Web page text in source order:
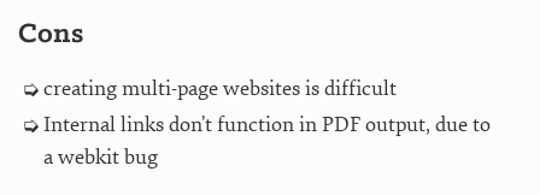
Cons
creating multi-page websites is difficult
Internal links don’t function in PDF output, due to
a webkit bug